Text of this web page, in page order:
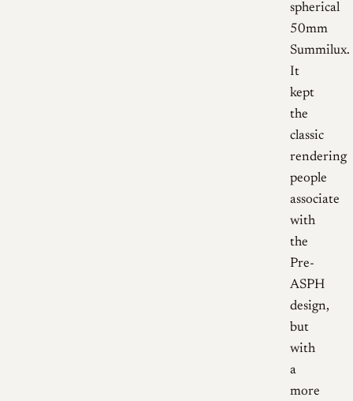
spherical
50mm
Summilux.
It
kept
the
classic
rendering
people
associate
with
the
Pre-
ASPH
design,
but
with
a
more